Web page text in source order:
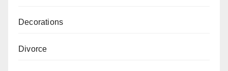
Decorations
Divorce